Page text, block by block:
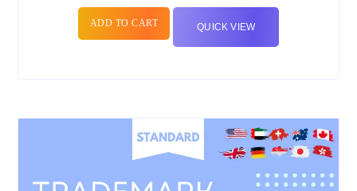
ADD TO CART QUICK VIEW